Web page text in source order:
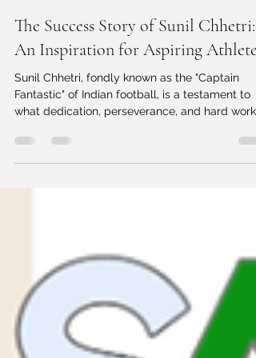
Nov 30, 2024
2 min read
The Success Story of Sunil Chhetri:
An Inspiration for Aspiring Athletes
Sunil Chhetri, fondly known as the "Captain
Fantastic" of Indian football, is a testament to
what dedication, perseverance, and hard work...